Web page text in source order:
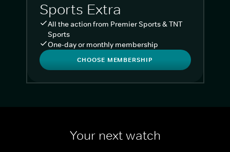
Sports Extra
All the action from Premier Sports & TNT
Sports
One-day or monthly membership
CHOOSE MEMBERSHIP
Your next watch